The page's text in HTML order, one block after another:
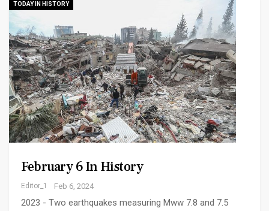
TODAY IN HISTORY
February 6 In History
Editor_1 Feb 6, 2024
2023 - Two earthquakes measuring Mww 7.8 and 7.5